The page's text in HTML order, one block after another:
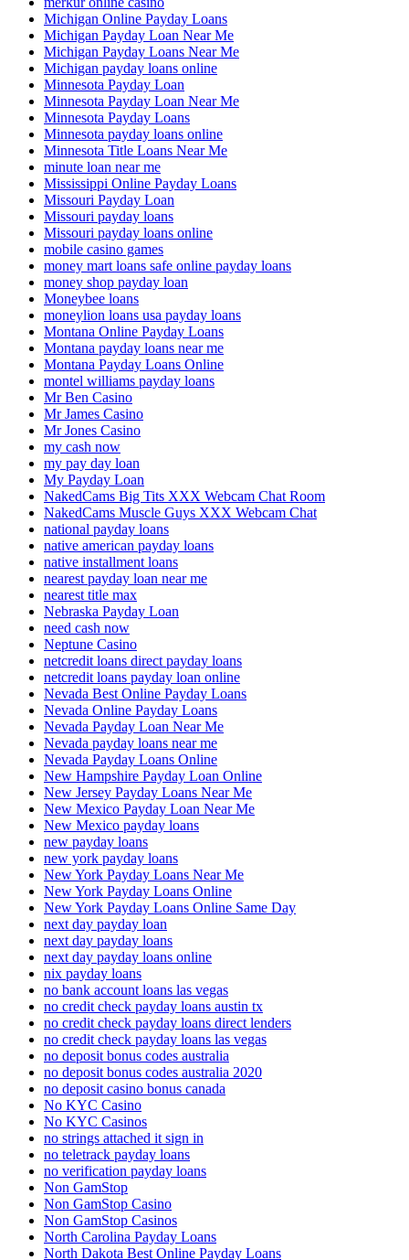
Michigan Online Payday Loans
Michigan Payday Loan Near Me
Michigan Payday Loans Near Me
Michigan payday loans online
Minnesota Payday Loan
Minnesota Payday Loan Near Me
Minnesota Payday Loans
Minnesota payday loans online
Minnesota Title Loans Near Me
minute loan near me
Mississippi Online Payday Loans
Missouri Payday Loan
Missouri payday loans
Missouri payday loans online
mobile casino games
money mart loans safe online payday loans
money shop payday loan
Moneybee loans
moneylion loans usa payday loans
Montana Online Payday Loans
Montana payday loans near me
Montana Payday Loans Online
montel williams payday loans
Mr Ben Casino
Mr James Casino
Mr Jones Casino
my cash now
my pay day loan
My Payday Loan
NakedCams Big Tits XXX Webcam Chat Room
NakedCams Muscle Guys XXX Webcam Chat
national payday loans
native american payday loans
native installment loans
nearest payday loan near me
nearest title max
Nebraska Payday Loan
need cash now
Neptune Casino
netcredit loans direct payday loans
netcredit loans payday loan online
Nevada Best Online Payday Loans
Nevada Online Payday Loans
Nevada Payday Loan Near Me
Nevada payday loans near me
Nevada Payday Loans Online
New Hampshire Payday Loan Online
New Jersey Payday Loans Near Me
New Mexico Payday Loan Near Me
New Mexico payday loans
new payday loans
new york payday loans
New York Payday Loans Near Me
New York Payday Loans Online
New York Payday Loans Online Same Day
next day payday loan
next day payday loans
next day payday loans online
nix payday loans
no bank account loans las vegas
no credit check payday loans austin tx
no credit check payday loans direct lenders
no credit check payday loans las vegas
no deposit bonus codes australia
no deposit bonus codes australia 2020
no deposit casino bonus canada
No KYC Casino
No KYC Casinos
no strings attached it sign in
no teletrack payday loans
no verification payday loans
Non GamStop
Non GamStop Casino
Non GamStop Casinos
North Carolina Payday Loans
North Dakota Best Online Payday Loans